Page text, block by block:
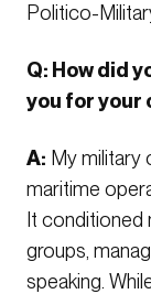
Politico-
Q: How did
you for your
A: My military
maritime
It
groups,
speaking.